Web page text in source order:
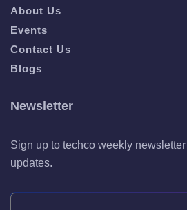
About Us
Events
Contact Us
Blogs
Newsletter
Sign up to techco weekly
updates.